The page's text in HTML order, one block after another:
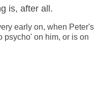
is, after all.
early on, when Peter's
psycho' on him, or is on